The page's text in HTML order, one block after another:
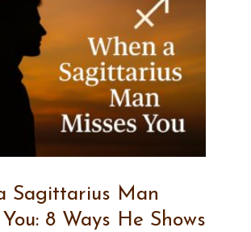
Sagittarius Man
8 Ways He Shows